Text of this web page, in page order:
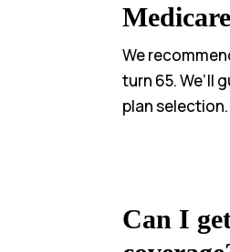
We
turn 65. We’ll
plan selection.
Can I